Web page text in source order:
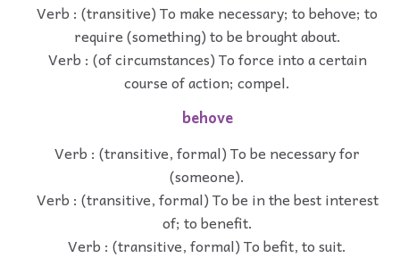
Verb : (transitive) To make necessary; to behove; to
require (something) to be brought about.
Verb : (of circumstances) To force into a certain
course of action; compel.
behove
Verb : (transitive, formal) To be necessary for
(someone).
Verb : (transitive, formal) To be in the best interest
of; to benefit.
Verb : (transitive, formal) To befit, to suit.